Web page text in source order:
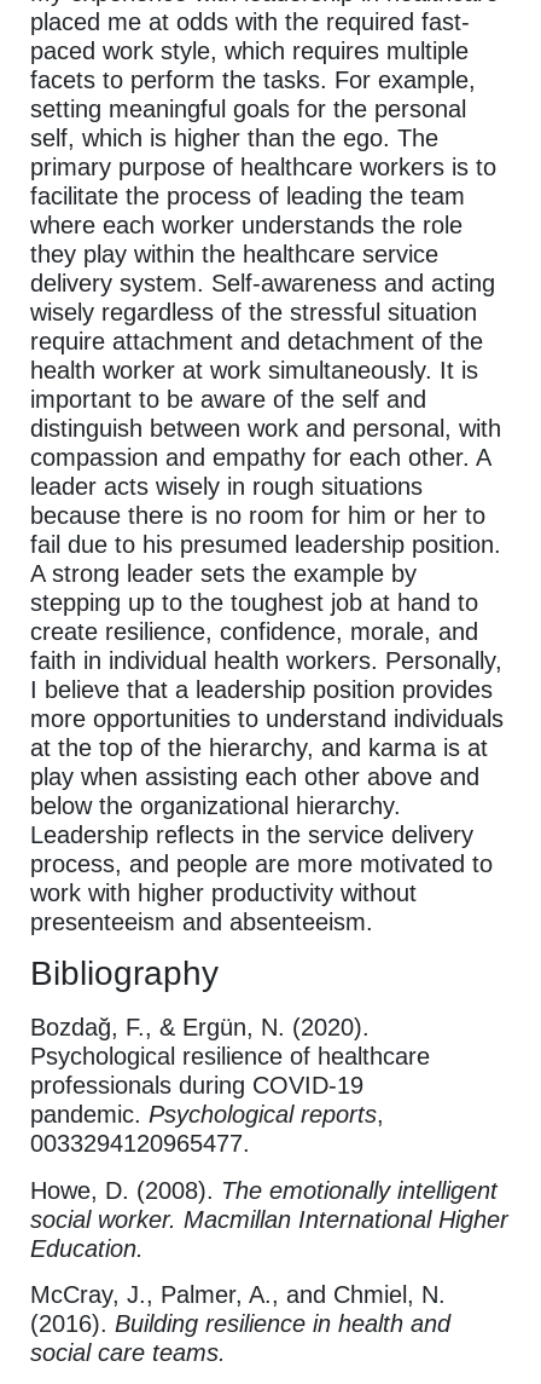
placed me at odds with the required fast-
paced work style, which requires multiple
facets to perform the tasks. For example,
setting meaningful goals for the personal
self, which is higher than the ego. The
primary purpose of healthcare workers is to
facilitate the process of leading the team
where each worker understands the role
they play within the healthcare service
delivery system. Self-awareness and acting
wisely regardless of the stressful situation
require attachment and detachment of the
health worker at work simultaneously. It is
important to be aware of the self and
distinguish between work and personal, with
compassion and empathy for each other. A
leader acts wisely in rough situations
because there is no room for him or her to
fail due to his presumed leadership position.
A strong leader sets the example by
stepping up to the toughest job at hand to
create resilience, confidence, morale, and
faith in individual health workers. Personally,
I believe that a leadership position provides
more opportunities to understand individuals
at the top of the hierarchy, and karma is at
play when assisting each other above and
below the organizational hierarchy.
Leadership reflects in the service delivery
process, and people are more motivated to
work with higher productivity without
presenteeism and absenteeism.
Bibliography
Bozdağ, F., & Ergün, N. (2020).
Psychological resilience of healthcare
professionals during COVID-19
pandemic. Psychological reports,
0033294120965477.
Howe, D. (2008). The emotionally intelligent
social worker. Macmillan International Higher
Education.
McCray, J., Palmer, A., and Chmiel, N.
(2016). Building resilience in health and
social care teams.